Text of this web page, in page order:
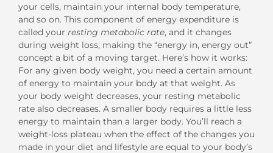
your cells, maintain your internal body temperature,
and so on. This component of energy expenditure is
called your resting metabolic rate, and it changes
during weight loss, making the “energy in, energy out”
concept a bit of a moving target. Here’s how it works:
For any given body weight, you need a certain amount
of energy to maintain your body at that weight. As
your body weight decreases, your resting metabolic
rate also decreases. A smaller body requires a little less
energy to maintain than a larger body. You’ll reach a
weight-loss plateau when the effect of the changes you
made in your diet and lifestyle are equal to your body’s